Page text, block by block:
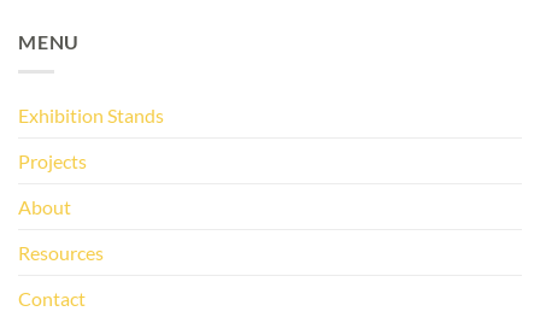
MENU
Exhibition Stands
Projects
About
Resources
Contact